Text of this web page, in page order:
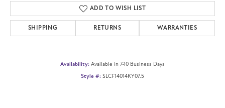
ADD TO WISH LIST
SHIPPING RETURNS WARRANTIES
Availability: Available in 7-10 Business Days
Style #: SLCF14014KY07.5